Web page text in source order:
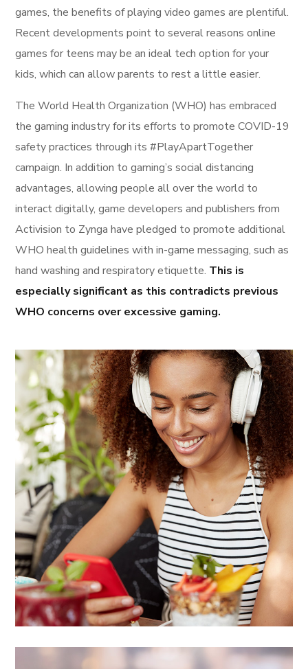
games, the benefits of playing video games are plentiful.
Recent developments point to several reasons online
games for teens may be an ideal tech option for your
kids, which can allow parents to rest a little easier.
The World Health Organization (WHO) has embraced
the gaming industry for its efforts to promote COVID-19
safety practices through its #PlayApartTogether
campaign. In addition to gaming’s social distancing
advantages, allowing people all over the world to
interact digitally, game developers and publishers from
Activision to Zynga have pledged to promote additional
WHO health guidelines with in-game messaging, such as
hand washing and respiratory etiquette. This is
especially significant as this contradicts previous
WHO concerns over excessive gaming.